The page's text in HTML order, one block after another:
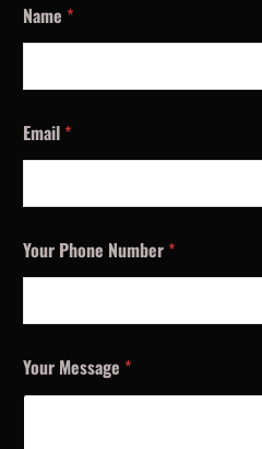
Name *
Email *
Your Phone Number *
Your Message *